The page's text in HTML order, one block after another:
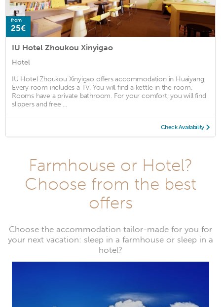
from
25€
IU Hotel Zhoukou Xinyigao
Hotel
IU Hotel Zhoukou Xinyigao offers accommodation in Huaiyang.
Every room includes a TV. You will find a kettle in the room.
Rooms have a private bathroom. For your comfort, you will find
slippers and free ...
Check Availability
Farmhouse or Hotel?
Choose from the best
offers
Choose the accommodation tailor-made for you for
your next vacation: sleep in a farmhouse or sleep in a
hotel?